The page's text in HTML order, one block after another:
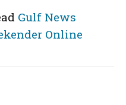
Gulf News
Online